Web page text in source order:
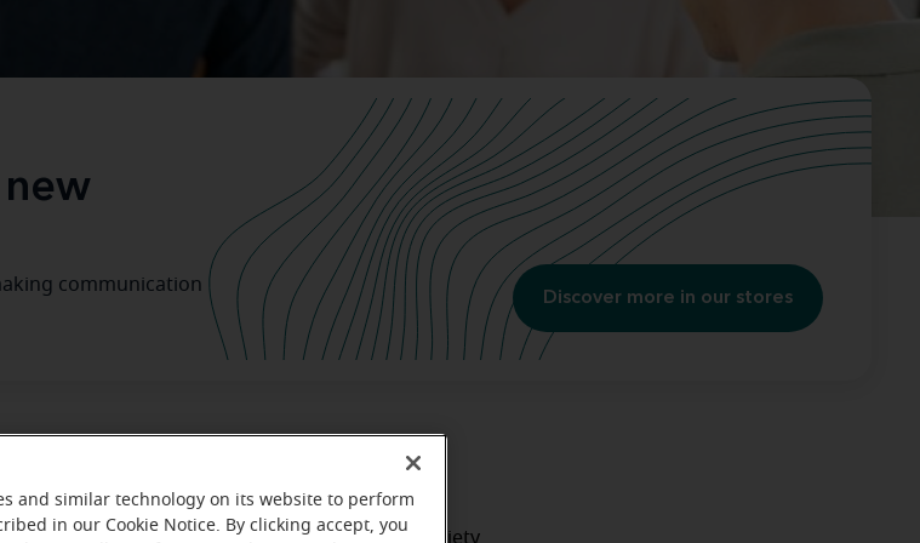
communication
Discover more in our stores
Better Hearing Starts Here
journey might stir up a lot of feelings, like anxiety
and similar technology on its website to perform
in our Cookie Notice. By clicking accept, you